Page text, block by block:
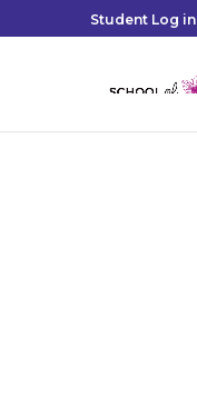
Student Log in